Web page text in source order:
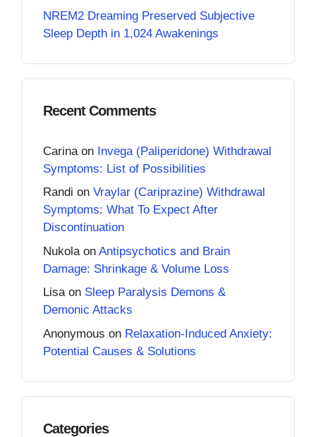
NREM2 Dreaming Preserved Subjective
Sleep Depth in 1,024 Awakenings
Recent Comments
Carina on Invega (Paliperidone) Withdrawal
Symptoms: List of Possibilities
Randi on Vraylar (Cariprazine) Withdrawal
Symptoms: What To Expect After
Discontinuation
Nukola on Antipsychotics and Brain
Damage: Shrinkage & Volume Loss
Lisaon Sleep Paralysis Demons &
Demonic Attacks
Anonymous on Relaxation-Induced Anxiety:
Potential Causes & Solutions
Categories